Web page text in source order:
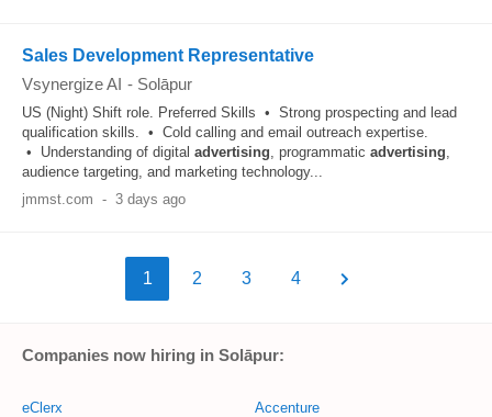
Sales Development Representative
Vsynergize AI - Solāpur
US (Night) Shift role. Preferred Skills • Strong prospecting and lead
qualification skills. • Cold calling and email outreach expertise.
• Understanding of digital advertising, programmatic advertising,
audience targeting, and marketing technology...
jmmst.com - 3 days ago
1 2 3 4
Companies now hiring in Solāpur:
eClerx Accenture